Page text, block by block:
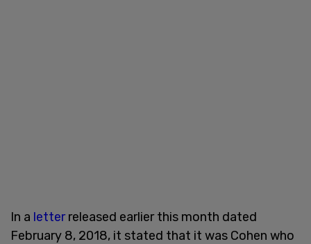
In a letterreleased earlier this month dated
February 8, 2018, it stated that it was Cohen who